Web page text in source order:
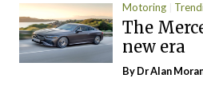
Motoring
The
new era
By Dr Alan